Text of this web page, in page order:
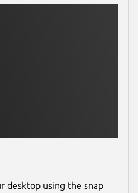
desktop using the snap